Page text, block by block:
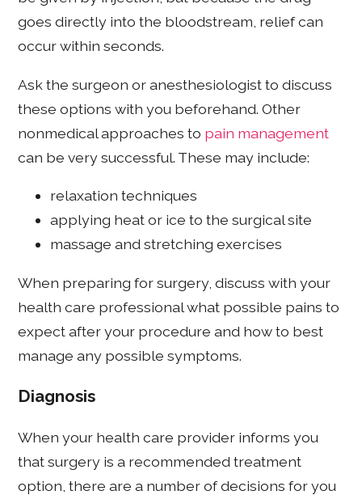
goes directly into the bloodstream, relief can
occur within seconds.
Ask the surgeon or anesthesiologist to discuss
these options with you beforehand. Other
nonmedical approaches to pain management
can be very successful. These may include:
relaxation techniques
applying heat or ice to the surgical site
massage and stretching exercises
When preparing for surgery, discuss with your
health care professional what possible pains to
expect after your procedure and how to best
manage any possible symptoms.
Diagnosis
When your health care provider informs you
that surgery is a recommended treatment
option, there are a number of decisions for you